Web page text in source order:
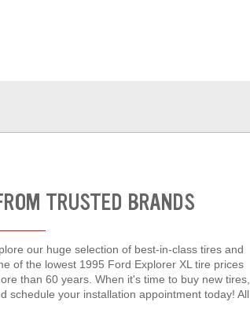
TRUSTED BRANDS
our huge selection of best-in-class tires and
of the lowest 1995 Ford Explorer XL tire prices
than 60 years. When it's time to buy new tires,
schedule your installation appointment today! All